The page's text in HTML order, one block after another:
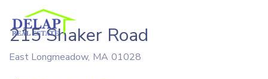
215 Shaker Road
East Longmeadow, MA 01028